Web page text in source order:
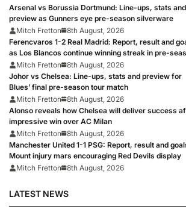
Arsenal vs Borussia Dortmund: Line-ups, stats and
preview as Gunners eye pre-season silverware
Mitch Fretton
8th August, 2026
Ferencvaros 1-2 Real Madrid: Report, result and
as Los Blancos continue winning streak in pre-
Mitch Fretton
8th August, 2026
Johor vs Chelsea: Line-ups, stats and preview for
Blues’ final pre-season tour match
Mitch Fretton
8th August, 2026
Alonso reveals how Chelsea will deliver success
impressive win over AC Milan
Mitch Fretton
8th August, 2026
Manchester United 1-1 PSG: Report, result and
Mount injury mars encouraging Red Devils display
Mitch Fretton
8th August, 2026
LATEST NEWS